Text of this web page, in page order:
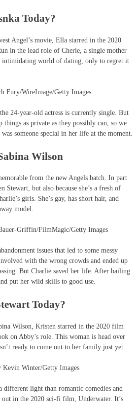
Today?
Angel’s movie, Ella starred in the 2020
in the lead role of Cherie, a single mother
intimidating world of dating, only to regret it
Fury/WireImage/Getty Images
24-year-old actress is currently single. But
things as private as they possibly can, so we
someone special in her life at the moment.
Wilson
from the new Angels batch. In part
Stewart, but also because she’s a fresh of
girls. She’s gay, has short hair, and
model.
Griffin/FilmMagic/Getty Images
issues that led to some messy
with the wrong crowds and ended up
But Charlie saved her life. After bailing
put her wild skills to good use.
Today?
Wilson, Kristen starred in the 2020 film
on Abby’s role. This woman is head over
ready to come out to her family just yet.
Kevin Winter/Getty Images
different light than romantic comedies and
out in the 2020 sci-fi film, Underwater. It’s